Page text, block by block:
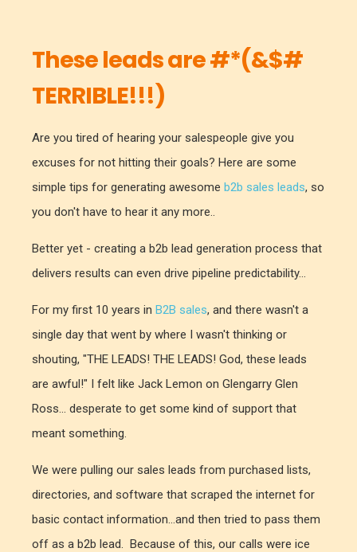
These leads are #*(&$#
TERRIBLE!!!)
Are you tired of hearing your salespeople give you
excuses for not hitting their goals? Here are some
simple tips for generating awesome b2b sales leads, so
you don't have to hear it any more..
Better yet - creating a b2b lead generation process that
delivers results can even drive pipeline predictability...
For my first 10 years in B2B sales, and there wasn't a
single day that went by where I wasn't thinking or
shouting, "THE LEADS! THE LEADS! God, these leads
are awful!" I felt like Jack Lemon on Glengarry Glen
Ross... desperate to get some kind of support that
meant something.
We were pulling our sales leads from purchased lists,
directories, and software that scraped the internet for
basic contact information...and then tried to pass them
off as a b2b lead. Because of this, our calls were ice